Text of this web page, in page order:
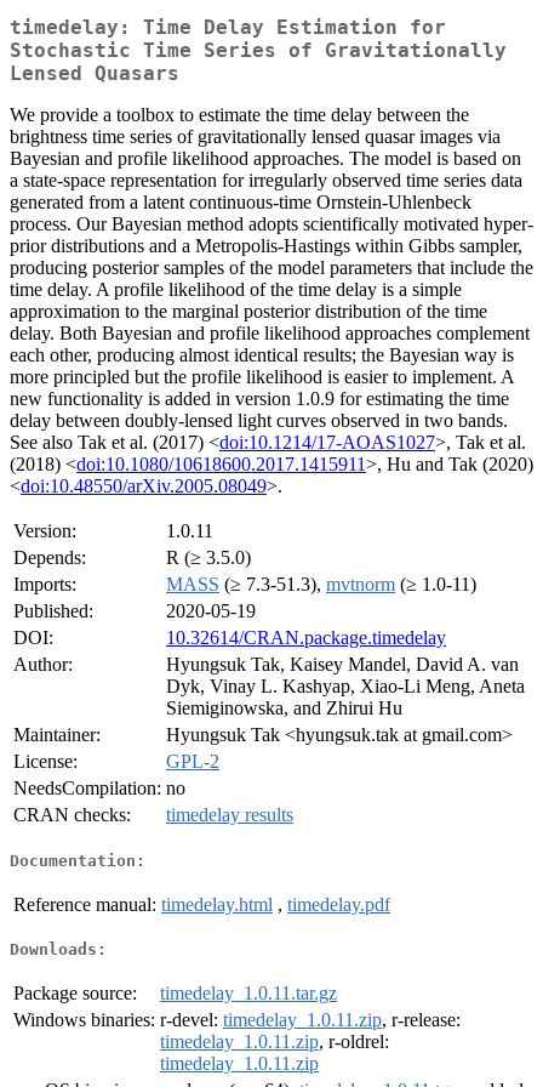
timedelay: Time Delay Estimation for
Stochastic Time Series of Gravitationally
Lensed Quasars
We provide a toolbox to estimate the time delay between the
brightness time series of gravitationally lensed quasar images via
Bayesian and profile likelihood approaches. The model is based on
a state-space representation for irregularly observed time series data
generated from a latent continuous-time Ornstein-Uhlenbeck
process. Our Bayesian method adopts scientifically motivated hyper-
prior distributions and a Metropolis-Hastings within Gibbs sampler,
producing posterior samples of the model parameters that include the
time delay. A profile likelihood of the time delay is a simple
approximation to the marginal posterior distribution of the time
delay. Both Bayesian and profile likelihood approaches complement
each other, producing almost identical results; the Bayesian way is
more principled but the profile likelihood is easier to implement. A
new functionality is added in version 1.0.9 for estimating the time
delay between doubly-lensed light curves observed in two bands.
See also Tak et al. (2017) <doi:10.1214/17-AOAS1027>, Tak et al.
(2018) <doi:10.1080/10618600.2017.1415911>, Hu and Tak (2020)
<doi:10.48550/arXiv.2005.08049>.
Version:
1.0.11
Depends:
R (≥ 3.5.0)
Imports:
MASS (≥ 7.3-51.3), mvtnorm (≥ 1.0-11)
Published:
2020-05-19
DOI:
10.32614/CRAN.package.timedelay
Author:
Hyungsuk Tak, Kaisey Mandel, David A. van
Dyk, Vinay L. Kashyap, Xiao-Li Meng, Aneta
Siemiginowska, and Zhirui Hu
Maintainer:
Hyungsuk Tak <hyungsuk.tak at gmail.com>
License:
GPL-2
NeedsCompilation: no
CRAN checks:
timedelay results
Documentation:
Reference manual: timedelay.html , timedelay.pdf
Downloads:
Package source:
timedelay_1.0.11.tar.gz
Windows binaries: r-devel: timedelay_1.0.11.zip, r-release:
timedelay_1.0.11.zip, r-oldrel:
timedelay_1.0.11.zip